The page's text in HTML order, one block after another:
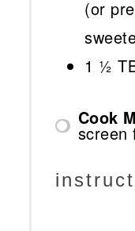
(or
1 ½
Cook
screen